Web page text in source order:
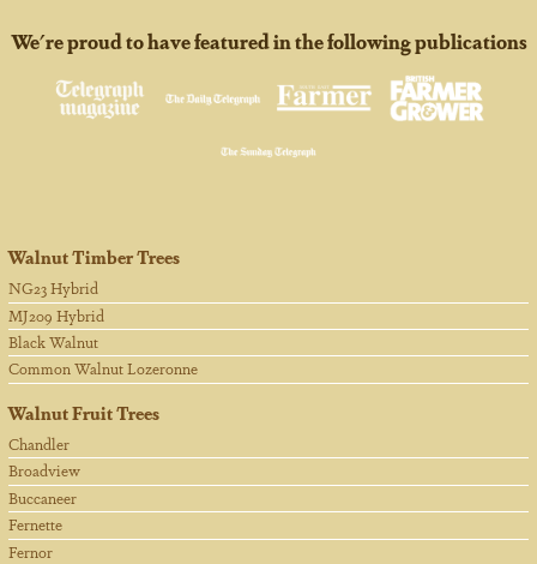
We're proud to have featured in the following publications
Walnut Timber Trees
NG23 Hybrid
MJ209 Hybrid
Black Walnut
Common Walnut Lozeronne
Walnut Fruit Trees
Chandler
Broadview
Buccaneer
Fernette
Fernor